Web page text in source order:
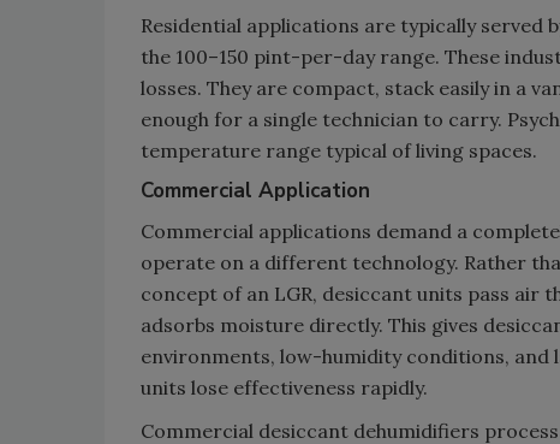
Residential applications are typically
the 100–150 pint-per-day range. These
losses. They are compact, stack easily in a
enough for a single technician to carry.
temperature range typical of living spaces.
Commercial Application
Commercial applications demand a
operate on a different technology. Rather
concept of an LGR, desiccant units pass
adsorbs moisture directly. This gives
environments, low-humidity conditions,
units lose effectiveness rapidly.
Commercial desiccant dehumidifiers